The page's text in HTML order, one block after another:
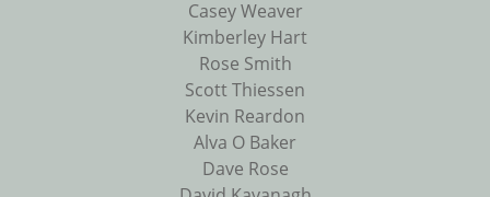
Casey Weaver
Kimberley Hart
Rose Smith
Scott Thiessen
Kevin Reardon
Alva O Baker
Dave Rose